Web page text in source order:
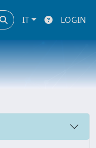
IT LOGIN